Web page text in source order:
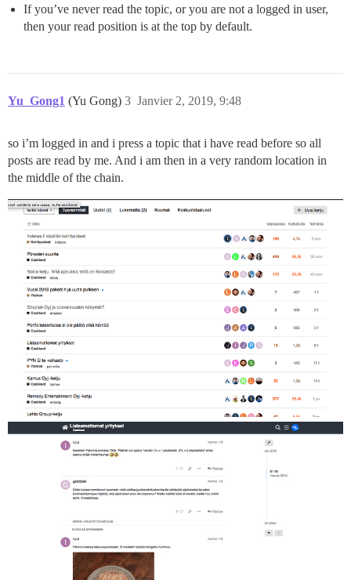
If you’ve never read the topic, or you are not a logged in user,
then your read position is at the top by default.
Yu_Gong1 (Yu Gong) Janvier 2, 2019, 9:48
3
so i’m logged in and i press a topic that i have read before so all
posts are read by me. And i am then in a very random location in
the middle of the chain.